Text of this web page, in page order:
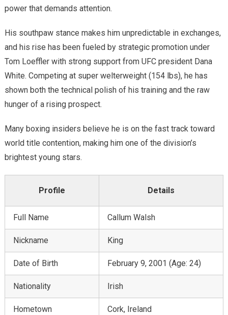
power that demands attention.
His southpaw stance makes him unpredictable in exchanges,
and his rise has been fueled by strategic promotion under
Tom Loeffler with strong support from UFC president Dana
White. Competing at super welterweight (154 lbs), he has
shown both the technical polish of his training and the raw
hunger of a rising prospect.
Many boxing insiders believe he is on the fast track toward
world title contention, making him one of the division’s
brightest young stars.
Profile Details
Full Name Callum Walsh
Nickname King
Date of Birth February 9, 2001 (Age: 24)
Nationality Irish
Hometown Cork, Ireland